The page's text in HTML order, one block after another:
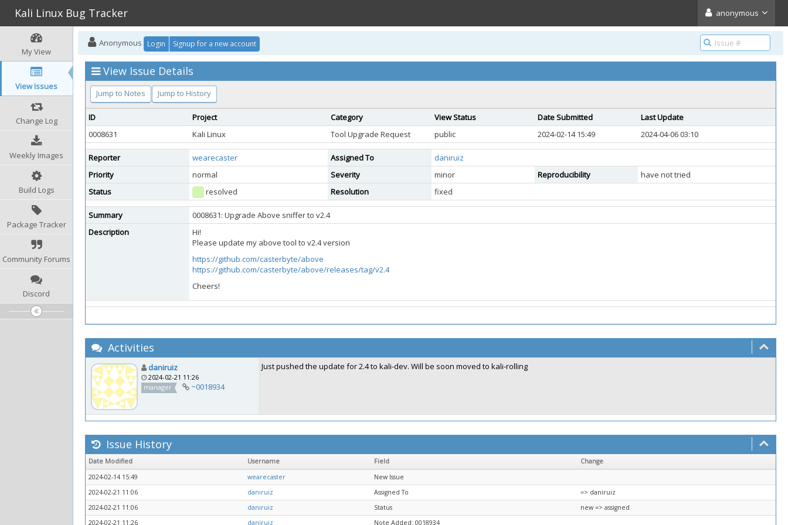
Kali Linux Bug Tracker anonymous
My View
View Issues
Change Log
Weekly Images
Build Logs
Package Tracker
Community Forums
Discord
Anonymous Login Signup for a new account
View Issue Details
Jump to Notes Jump to History
ID Project Category View Status Date Submitted
Last Update
0008631
Kali Linux Tool Upgrade Request public 2024-02-14 15:49 2024-04-06 03:10
Reporter wearecaster Assigned To
daniruiz
Priority
normal Severity minor Reproducibility
have not tried
Status
resolved Resolution fixed
Summary
0008631: Upgrade Above sniffer to v2.4
Description
Hi!
Please update my above tool to v2.4 version
https://github.com/casterbyte/above
https://github.com/casterbyte/above/releases/tag/v2.4
Cheers!
Activities
daniruiz
2024-02-21 11:26
manager
~0018934
Just pushed the update for 2.4 to kali-dev. Will be soon moved to kali-rolling
Issue History
Date Modified Username Field
Change
2024-02-14 15:49
wearecaster
New Issue
2024-02-21 11:06
daniruiz Assigned To
=> daniruiz
2024-02-21 11:06
daniruiz Status
new => assigned
2024-02-21 11:26
daniruiz Note Added: 0018934